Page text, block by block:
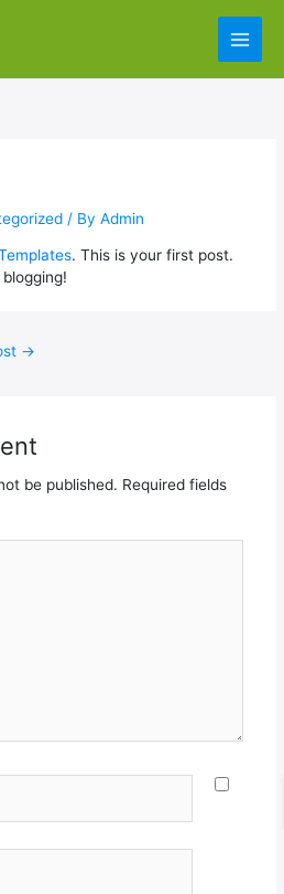
Main
/ ByAdmin
. This is your first post.
→
be published. Required fields